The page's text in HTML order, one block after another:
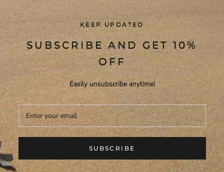
KEEP UPDATED
SUBSCRIBE AND GET 10%
OFF
Easily unsubscribe anytime!
SUBSCRIBE